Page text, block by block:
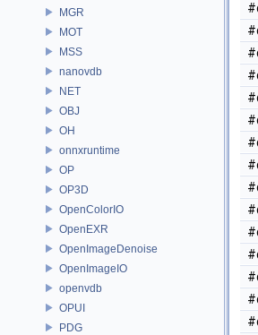
MGR
MOT
MSS
nanovdb
NET
OBJ
OH
onnxruntime
OP
OP3D
OpenColorIO
OpenEXR
OpenImageDenoise
OpenImageIO
openvdb
OPUI
PDG